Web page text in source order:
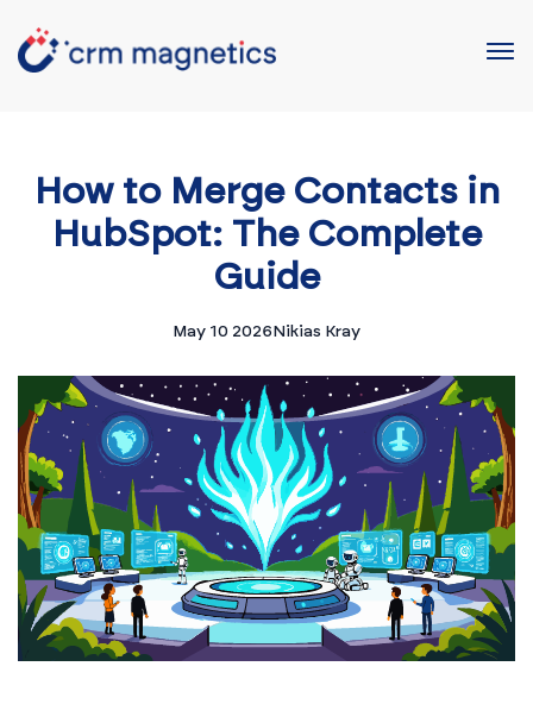
How to Merge Contacts in
HubSpot: The Complete
Guide
May 10 2026Nikias Kray